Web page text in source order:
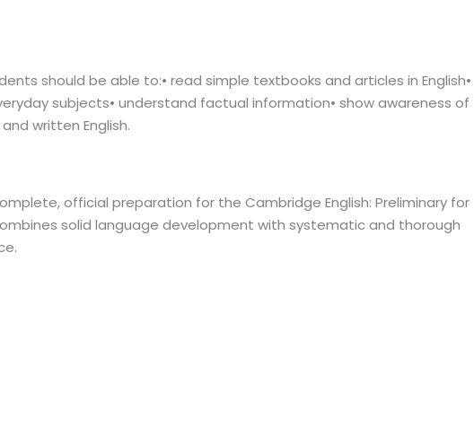
should be able to:• read simple textbooks and articles in English•
subjects• understand factual information• show awareness of
written English.
official preparation for the Cambridge English: Preliminary for
solid language development with systematic and thorough